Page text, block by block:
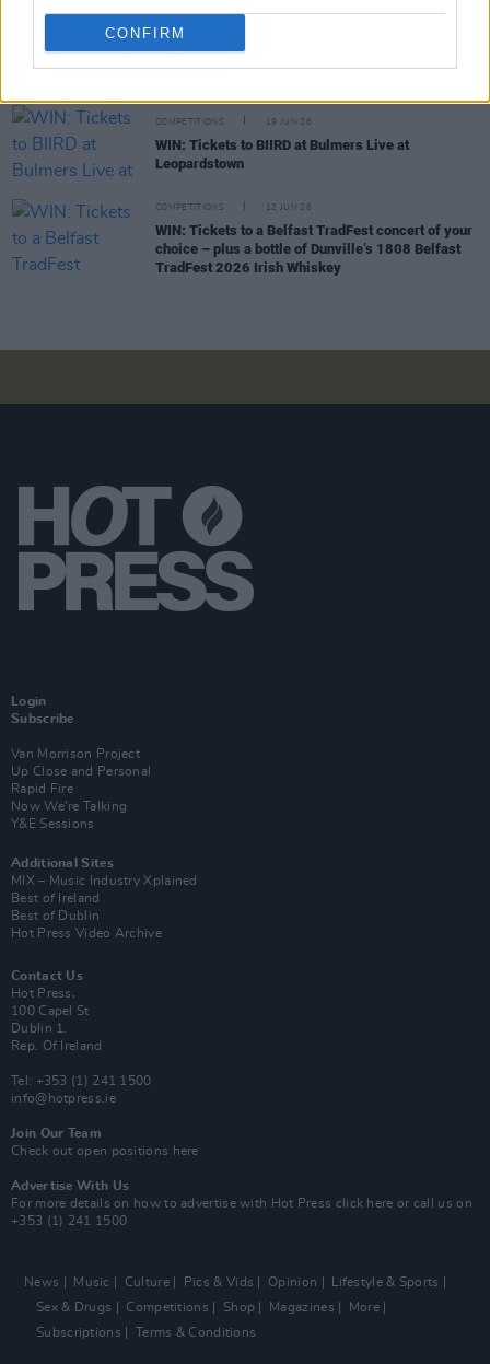
CONFIRMCOMPETITIONS
WIN: Tickets to Damien Dempsey at the Iveagh
Gardens
COMPETITIONS 19 JUN 26
WIN: Tickets to BIIRD at Bulmers Live at
Leopardstown
COMPETITIONS 12 JUN 26
WIN: Tickets to a Belfast TradFest concert of your
choice – plus a bottle of Dunville’s 1808 Belfast
TradFest 2026 Irish Whiskey
Login
Subscribe
Van Morrison Project
Up Close and Personal
Rapid Fire
Now We’re Talking
Y&E Sessions
Additional Sites
MIX – Music Industry Xplained
Best of Ireland
Best of Dublin
Hot Press Video Archive
Contact Us
Hot Press,
100 Capel St
Dublin 1.
Rep. Of Ireland
Tel: +353 (1) 241 1500
info@hotpress.ie
Join Our Team
Check out open positions here
Advertise With Us
For more details on how to advertise with Hot Press click here or call us on
+353 (1) 241 1500
News Music Culture Pics & Vids Opinion
Lifestyle & Sports
Sex & Drugs
Competitions Shop Magazines
More
Subscriptions
Terms & Conditions